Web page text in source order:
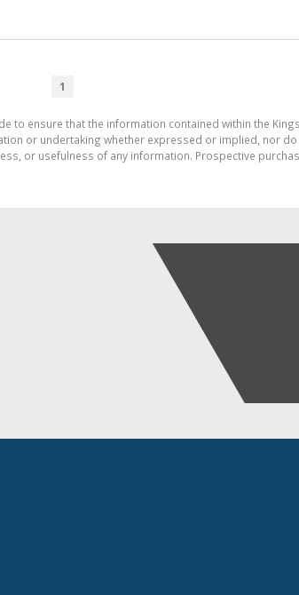
1
to ensure that the information contained within the
or undertaking whether expressed or implied, nor
or usefulness of any information. Prospective